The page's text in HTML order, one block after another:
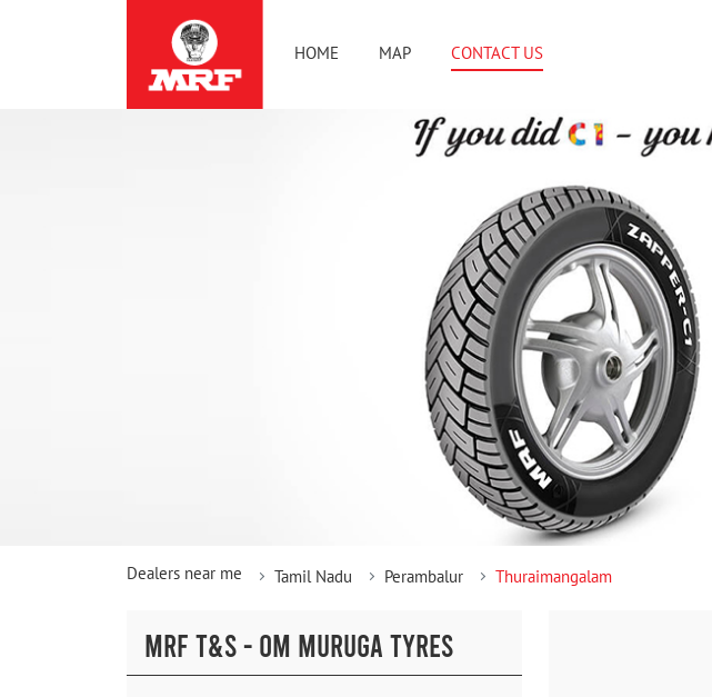
HOME MAP CONTACT US
Dealers near me Tamil Nadu Perambalur Thuraimangalam
MRF T&S - OM MURUGA TYRES